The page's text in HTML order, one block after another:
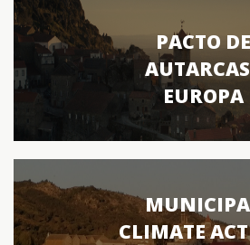
PACTO DE
EUROPA
CLIMATE